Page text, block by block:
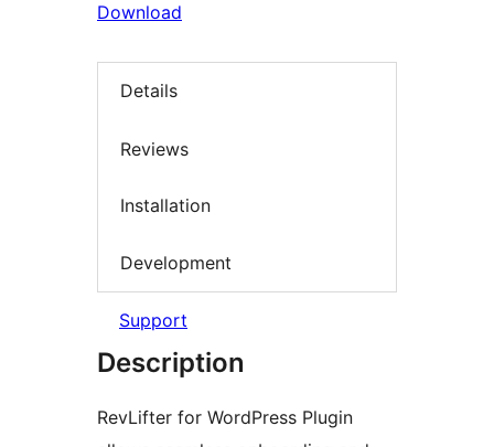
Download
Details
Reviews
Installation
Development
Support
Description
RevLifter for WordPress Plugin